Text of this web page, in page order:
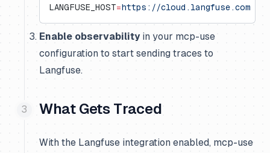
LANGFUSE_HOST=https://cloud.langfuse.com
Enable observability in your mcp-use
configuration to start sending traces to
Langfuse.
What Gets Traced
With the Langfuse integration enabled, mcp-use